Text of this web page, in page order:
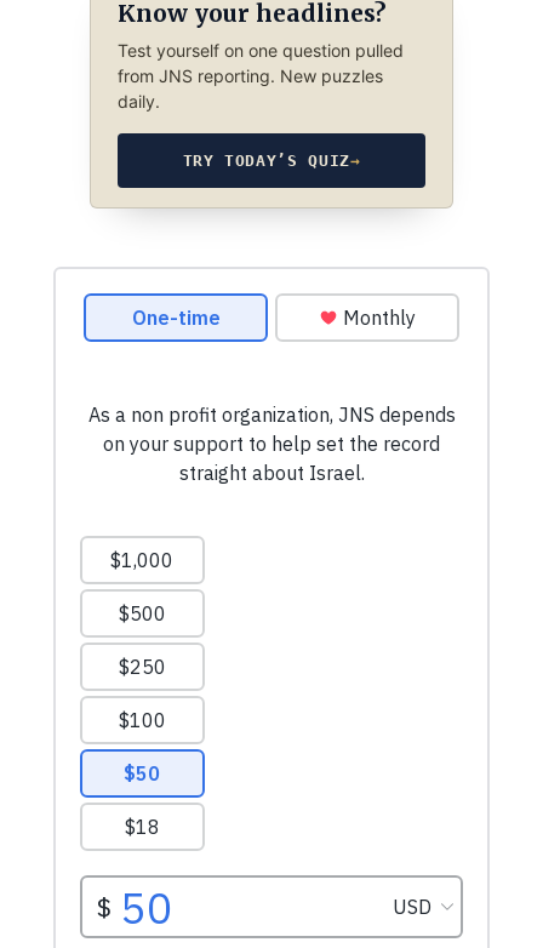
Know your headlines?
Test yourself on one question pulled
from JNS reporting. New puzzles
daily.
TRY TODAY’S QUIZ→